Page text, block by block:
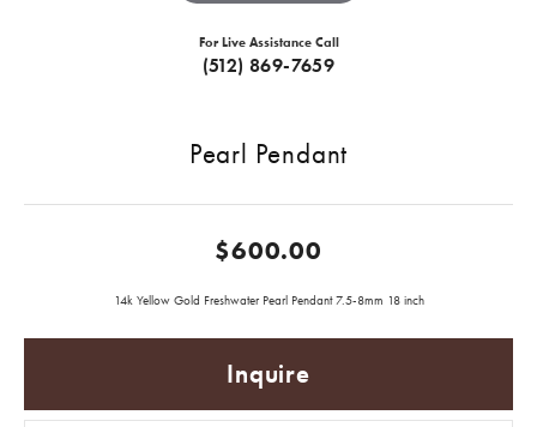
For Live Assistance Call
(512) 869-7659
Pearl Pendant
$600.00
14k Yellow Gold Freshwater Pearl Pendant 7.5-8mm 18 inch
Inquire